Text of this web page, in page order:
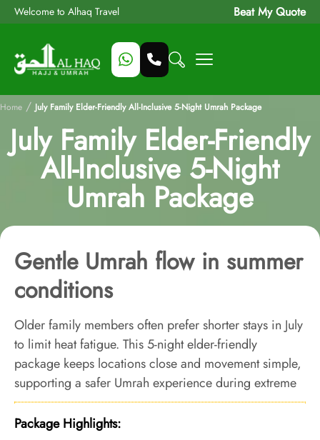
Welcome to Alhaq Travel Beat My Quote
Home / July Family Elder-Friendly All-Inclusive 5-Night Umrah Package
July Family Elder-Friendly
All-Inclusive 5-Night
Umrah Package
Gentle Umrah flow in summer
conditions
Older family members often prefer shorter stays in July
to limit heat fatigue. This 5-night elder-friendly
package keeps locations close and movement simple,
supporting a safer Umrah experience during extreme
summer temperatures.
Package Highlights: